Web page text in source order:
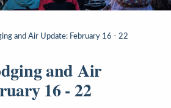
and Air Update: February 16 - 22
and Air
16 - 22